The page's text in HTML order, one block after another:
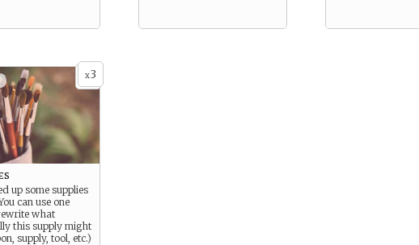
x3
up some supplies
can use one
what
this supply might
supply, tool, etc.)